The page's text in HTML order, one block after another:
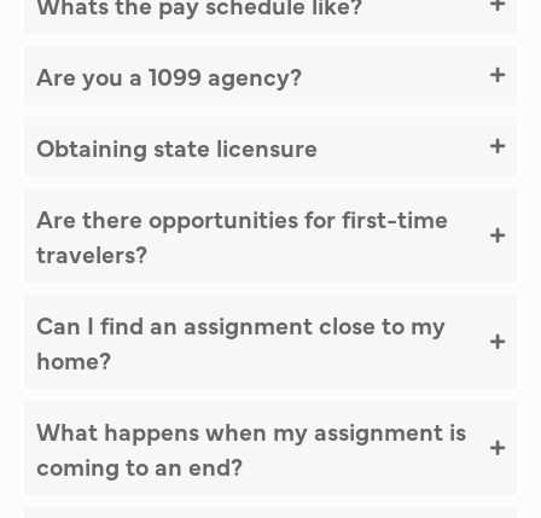
Are you a 1099 agency?
Obtaining state licensure
Are there opportunities for first-time
travelers?
Can I find an assignment close to my
home?
What happens when my assignment is
coming to an end?